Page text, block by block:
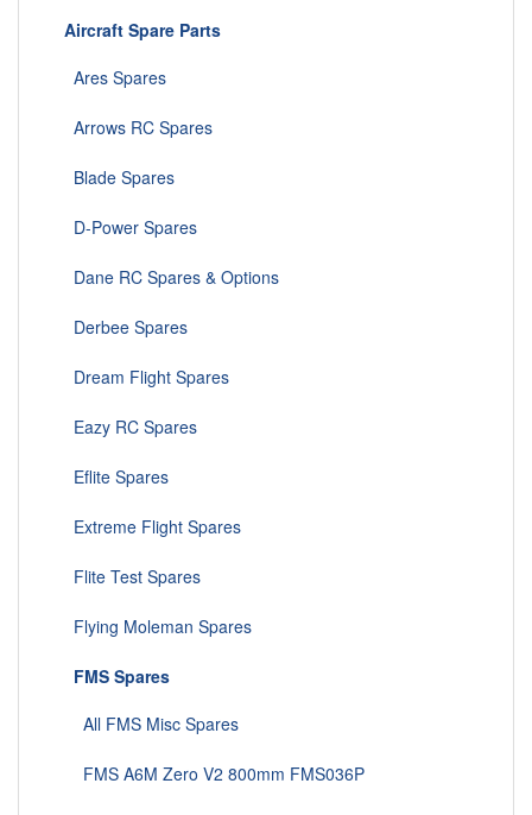
Aircraft Spare Parts
Ares Spares
Arrows RC Spares
Blade Spares
D-Power Spares
Dane RC Spares & Options
Derbee Spares
Dream Flight Spares
Eazy RC Spares
Eflite Spares
Extreme Flight Spares
Flite Test Spares
Flying Moleman Spares
FMS Spares
All FMS Misc Spares
FMS A6M Zero V2 800mm FMS036P